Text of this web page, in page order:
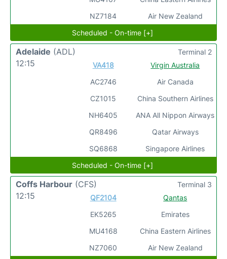
NZ7184
Air New Zealand
Scheduled - On-time [+]
Adelaide (ADL)
12:15
VA418
AC2746
CZ1015
NH6405
QR8496
SQ6868
Virgin Australia
Air Canada
China Southern Airlines
ANA All Nippon Airways
Qatar Airways
Singapore Airlines
Terminal 2
Scheduled - On-time [+]
Coffs Harbour (CFS)
12:15
QF2104
EK5265
MU4168
NZ7060
Qantas
Emirates
China Eastern Airlines
Air New Zealand
Terminal 3